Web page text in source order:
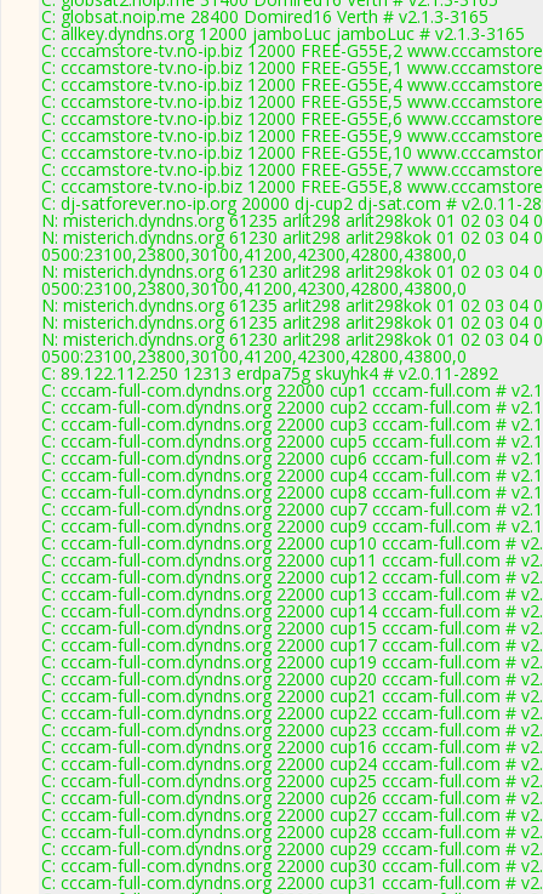
C: globsat.noip.me 28400 Domired16 Verth # v2.1.3-3165
C: allkey.dyndns.org 12000 jamboLuc jamboLuc # v2.1.3-3165
C: cccamstore-tv.no-ip.biz 12000 FREE-G55E,2
C: cccamstore-tv.no-ip.biz 12000 FREE-G55E,1
C: cccamstore-tv.no-ip.biz 12000 FREE-G55E,4
C: cccamstore-tv.no-ip.biz 12000 FREE-G55E,5
C: cccamstore-tv.no-ip.biz 12000 FREE-G55E,6
C: cccamstore-tv.no-ip.biz 12000 FREE-G55E,9
C: cccamstore-tv.no-ip.biz 12000 FREE-G55E,10
C: cccamstore-tv.no-ip.biz 12000 FREE-G55E,7
C: cccamstore-tv.no-ip.biz 12000 FREE-G55E,8
C: dj-satforever.no-ip.org 20000 dj-cup2 dj-sat.com # v2.0.11-
N: misterich.dyndns.org 61235 arlit298 arlit298kok 01 02 03 04
N: misterich.dyndns.org 61230 arlit298 arlit298kok 01 02 03 04
0500:23100,23800,30100,41200,42300,42800,43800,0
N: misterich.dyndns.org 61230 arlit298 arlit298kok 01 02 03 04
0500:23100,23800,30100,41200,42300,42800,43800,0
N: misterich.dyndns.org 61235 arlit298 arlit298kok 01 02 03 04
N: misterich.dyndns.org 61235 arlit298 arlit298kok 01 02 03 04
N: misterich.dyndns.org 61230 arlit298 arlit298kok 01 02 03 04
0500:23100,23800,30100,41200,42300,42800,43800,0
C: 89.122.112.250 12313 erdpa75g skuyhk4 # v2.0.11-2892
C: cccam-full-com.dyndns.org 22000 cup1 cccam-full.com #
C: cccam-full-com.dyndns.org 22000 cup2 cccam-full.com #
C: cccam-full-com.dyndns.org 22000 cup3 cccam-full.com #
C: cccam-full-com.dyndns.org 22000 cup5 cccam-full.com #
C: cccam-full-com.dyndns.org 22000 cup6 cccam-full.com #
C: cccam-full-com.dyndns.org 22000 cup4 cccam-full.com #
C: cccam-full-com.dyndns.org 22000 cup8 cccam-full.com #
C: cccam-full-com.dyndns.org 22000 cup7 cccam-full.com #
C: cccam-full-com.dyndns.org 22000 cup9 cccam-full.com #
C: cccam-full-com.dyndns.org 22000 cup10 cccam-full.com #
C: cccam-full-com.dyndns.org 22000 cup11 cccam-full.com #
C: cccam-full-com.dyndns.org 22000 cup12 cccam-full.com #
C: cccam-full-com.dyndns.org 22000 cup13 cccam-full.com #
C: cccam-full-com.dyndns.org 22000 cup14 cccam-full.com #
C: cccam-full-com.dyndns.org 22000 cup15 cccam-full.com #
C: cccam-full-com.dyndns.org 22000 cup17 cccam-full.com #
C: cccam-full-com.dyndns.org 22000 cup19 cccam-full.com #
C: cccam-full-com.dyndns.org 22000 cup20 cccam-full.com #
C: cccam-full-com.dyndns.org 22000 cup21 cccam-full.com #
C: cccam-full-com.dyndns.org 22000 cup22 cccam-full.com #
C: cccam-full-com.dyndns.org 22000 cup23 cccam-full.com #
C: cccam-full-com.dyndns.org 22000 cup16 cccam-full.com #
C: cccam-full-com.dyndns.org 22000 cup24 cccam-full.com #
C: cccam-full-com.dyndns.org 22000 cup25 cccam-full.com #
C: cccam-full-com.dyndns.org 22000 cup26 cccam-full.com #
C: cccam-full-com.dyndns.org 22000 cup27 cccam-full.com #
C: cccam-full-com.dyndns.org 22000 cup28 cccam-full.com #
C: cccam-full-com.dyndns.org 22000 cup29 cccam-full.com #
C: cccam-full-com.dyndns.org 22000 cup30 cccam-full.com #
C: cccam-full-com.dyndns.org 22000 cup31 cccam-full.com #